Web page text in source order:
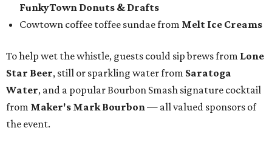
FunkyTown Donuts & Drafts
Cowtown coffee toffee sundae from Melt Ice Creams
To help wet the whistle, guests could sip brews from Lone
Star Beer, still or sparkling water from Saratoga
Water, and a popular Bourbon Smash signature cocktail
from Maker's Mark Bourbon— all valued sponsors of
the event.